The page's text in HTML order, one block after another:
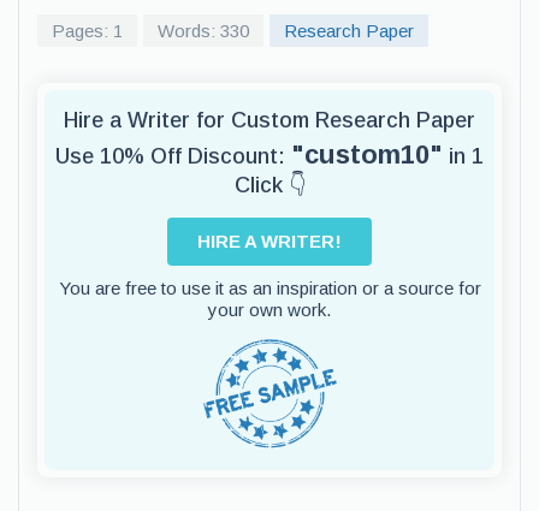
Pages: 1 Words: 330 Research Paper
Hire a Writer for Custom Research Paper
Use 10% Off Discount: "custom10" in 1
Click 👇
HIRE A WRITER!
You are free to use it as an inspiration or a source for
your own work.